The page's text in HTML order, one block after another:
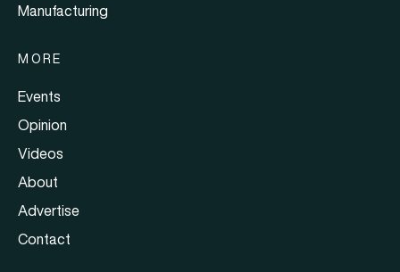
Manufacturing
MORE
Events
Opinion
Videos
About
Advertise
Contact